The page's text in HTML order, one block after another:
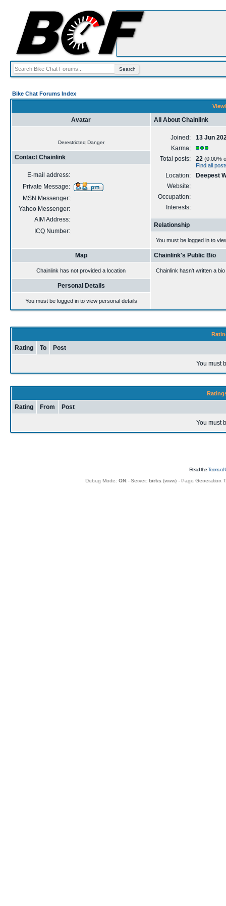
Bike Chat Forums Index
Avatar
Derestricted Danger
Contact Chainlink
E-mail address:
Private Message:
MSN Messenger:
Yahoo Messenger:
AIM Address:
ICQ Number:
All About Chainlink
Joined:
13 Jun
Karma:
Total posts:
22 (0.00%
Find all
Location:
Deepest
Website:
Occupation:
Interests:
Relationship
You must be logged in to
Map
Chainlink has not provided a location
Personal Details
You must be logged in to view personal details
Chainlink's Public Bio
Chainlink hasn't written a bio
Rating To Post
You must
Rating From Post
You must
Read theTerms of
Debug Mode: ON- Server: birks (www) - Page Generation